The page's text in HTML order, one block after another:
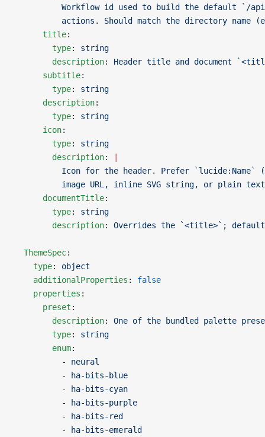
Workflow id used to build the default `/
actions. Should match the directory name
      title
:
        type
: string
        description
: Header title and document
      subtitle
:
        type
: string
      description
:
        type
: string
      icon
:
        type
: string
        description
:
Icon for the header. Prefer `lucide:Name`
image URL, inline SVG string, or plain
      documentTitle
:
        type
: string
        description
: Overrides the `<title>`;
  ThemeSpec
:
    type
: object
    additionalProperties
: false
    properties
:
      preset
:
        description
: One of the bundled palette
        type
: string
        enum
:
          -
neural
          -
ha-bits-blue
          -
ha-bits-cyan
          -
ha-bits-purple
          -
ha-bits-red
          -
ha-bits-emerald